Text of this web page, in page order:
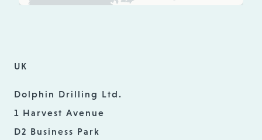
UK
Dolphin Drilling Ltd.
1 Harvest Avenue
D2 Business Park